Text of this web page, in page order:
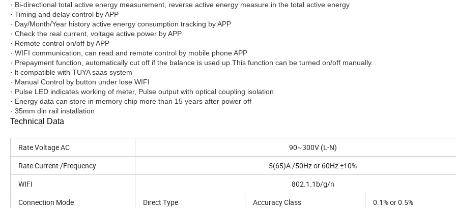
· Bi-directional total active energy measurement, reverse active energy measure in the total active energy
· Timing and delay control by APP
· Day/Month/Year history active energy consumption tracking by APP
· Check the real current, voltage active power by APP
· Remote control on/off by APP
· WIFI communication, can read and remote control by mobile phone APP
· Prepayment function, automatically cut off if the balance is used up.This function can be turned on/off manually.
· lt compatible with TUYA saas system
· Manual Control by button under lose WIFI
· Pulse LED indicates working of meter, Pulse output with optical coupling isolation
· Energy data can store in memory chip more than 15 years after power off
· 35mm din rail installation
Technical Data
Rate Voltage AC
90~300V (L-N)
Rate Current /Frequency
5(65)A /50Hz or 60Hz ±10%
WIFI
802.1.1b/g/n
Connection Mode
Direct Type Accuracy Class
0.1% or 0.5%